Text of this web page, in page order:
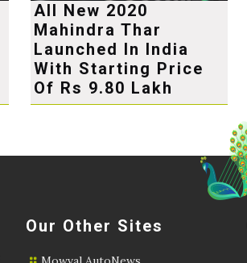
All New 2020
Mahindra Thar
Launched In India
With Starting Price
Of Rs 9.80 Lakh
Our Other Sites